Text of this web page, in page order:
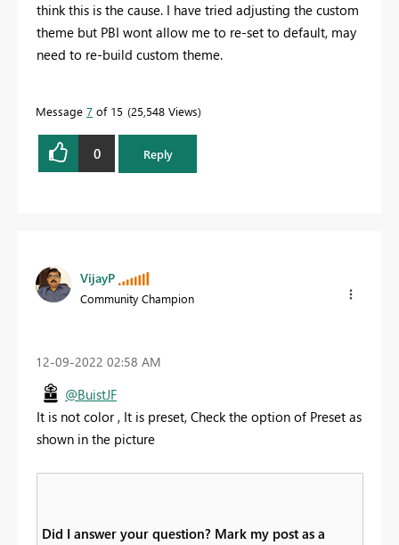
think this is the cause. I have tried adjusting the custom
theme but PBI wont allow me to re-set to default, may
need to re-build custom theme.
Message 7 of 15 25,548 Views
0 Reply
VijayP
Community Champion
‎12-09-2022 02:58 AM
@BuistJF
It is not color , It is preset, Check the option of Preset as
shown in the picture
Did I answer your question? Mark my post as a